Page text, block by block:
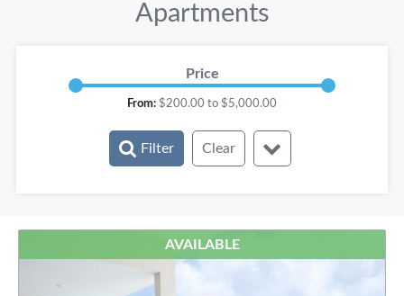
Apartments
Price
From: $200.00 to $5,000.00
Filter
Clear
Baths:
Order
AVAILABLE